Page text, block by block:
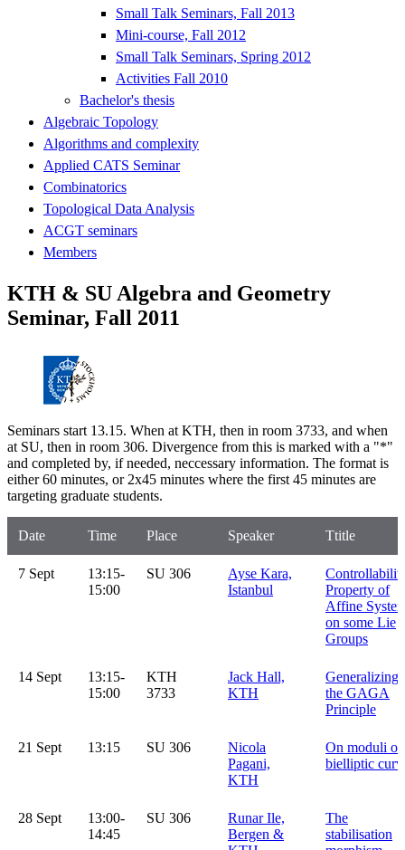
Small Talk Seminars, Fall 2013
Mini-course, Fall 2012
Small Talk Seminars, Spring 2012
Activities Fall 2010
Bachelor's thesis
Algebraic Topology
Algorithms and complexity
Applied CATS Seminar
Combinatorics
Topological Data Analysis
ACGT seminars
Members
KTH & SU Algebra and Geometry
Seminar, Fall 2011
Seminars start 13.15. When at KTH, then in room 3733, and when
at SU, then in room 306. Divergence from this is marked with a "*"
and completed by, if needed, neccessary information. The format is
either 60 minutes, or 2x45 minutes where the first 45 minutes are
targeting graduate students.
Date Time Place Speaker Ttitle
7 Sept
13:15-
15:00
SU 306
Ayse Kara,
Istanbul
Property of
Affine
on some Lie
Groups
14 Sept
13:15-
15:00
KTH
3733
Jack Hall,
KTH
Generalizing
the GAGA
Principle
21 Sept 13:15 SU 306
Nicola
Pagani,
KTH
On moduli of
bielliptic
28 Sept
13:00-
14:45
SU 306
Runar Ile,
Bergen &
The
stabilisation